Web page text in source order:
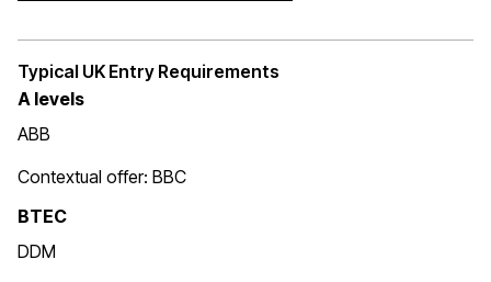
Typical UK Entry Requirements
A levels
ABB
Contextual offer: BBC
BTEC
DDM